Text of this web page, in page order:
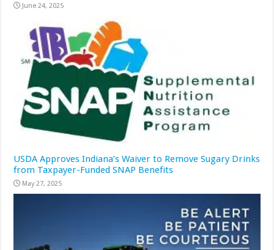
June 24, 2025
USDA Approves Indiana’s Waiver to Remove Sugary Drinks
from Taxpayer-Funded SNAP Benefits
May 27, 2025